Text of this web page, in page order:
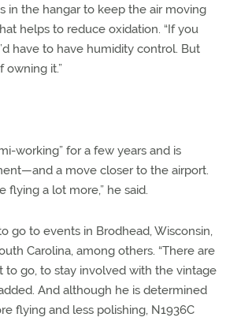
in the hangar to keep the air moving
helps to reduce oxidation. “If you
have to have humidity control. But
owning it.”
working” for a few years and is
a move closer to the airport.
flying a lot more,” he said.
go to events in Brodhead, Wisconsin,
Carolina, among others. “There are
to go, to stay involved with the vintage
And although he is determined
flying and less polishing, N1936C